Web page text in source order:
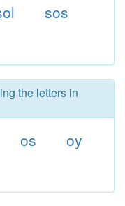
sos
the letters in
os
oy